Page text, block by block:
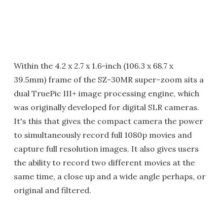
Within the 4.2 x 2.7 x 1.6-inch (106.3 x 68.7 x
39.5mm) frame of the SZ-30MR super-zoom sits a
dual TruePic III+ image processing engine, which
was originally developed for digital SLR cameras.
It's this that gives the compact camera the power
to simultaneously record full 1080p movies and
capture full resolution images. It also gives users
the ability to record two different movies at the
same time, a close up and a wide angle perhaps, or
original and filtered.